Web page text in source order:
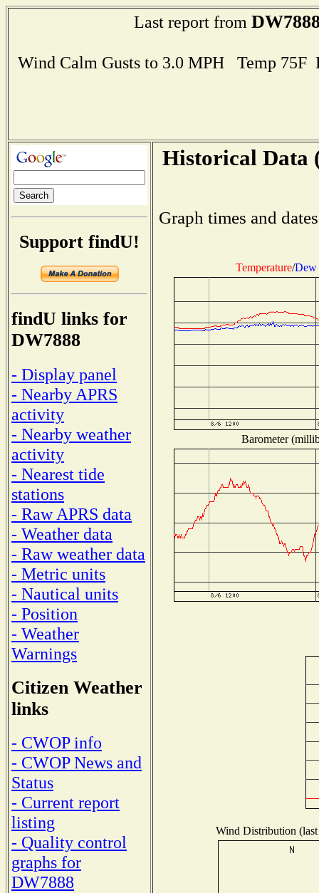
Last report from
Wind Calm Gusts to 3.0 MPH Temp
Support findU!
findU links for
DW7888
- Display panel
- Nearby APRS
activity
- Nearby weather
activity
- Nearest tide
stations
- Raw APRS data
- Weather data
- Raw weather data
- Metric units
- Nautical units
- Position
- Weather
Warnings
Citizen Weather
links
- CWOP info
- CWOP News and
Status
- Current report
listing
- Quality control
graphs for
DW7888
Historical Data
Graph times and
Temperature/Dew
Barometer
Wind Distribution